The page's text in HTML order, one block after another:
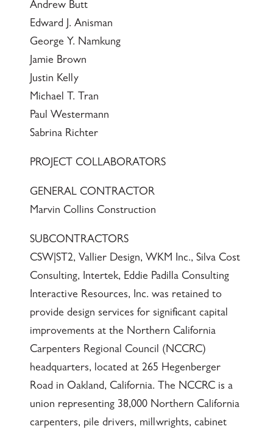
Andrew Butt
Edward J. Anisman
George Y. Namkung
Jamie Brown
Justin Kelly
Michael T. Tran
Paul Westermann
Sabrina Richter
PROJECT COLLABORATORS
GENERAL CONTRACTOR
Marvin Collins Construction
SUBCONTRACTORS
CSW|ST2, Vallier Design, WKM Inc., Silva Cost
Consulting, Intertek, Eddie Padilla Consulting
Interactive Resources, Inc. was retained to
provide design services for significant capital
improvements at the Northern California
Carpenters Regional Council (NCCRC)
headquarters, located at 265 Hegenberger
Road in Oakland, California. The NCCRC is a
union representing 38,000 Northern California
carpenters, pile drivers, millwrights, cabinet